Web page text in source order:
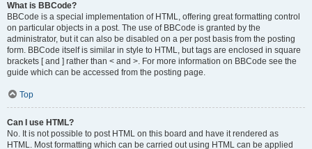
What is BBCode?
BBCode is a special implementation of HTML, offering great formatting control
on particular objects in a post. The use of BBCode is granted by the
administrator, but it can also be disabled on a per post basis from the posting
form. BBCode itself is similar in style to HTML, but tags are enclosed in square
brackets [ and ] rather than < and >. For more information on BBCode see the
guide which can be accessed from the posting page.
Top
Can I use HTML?
No. It is not possible to post HTML on this board and have it rendered as
HTML. Most formatting which can be carried out using HTML can be applied